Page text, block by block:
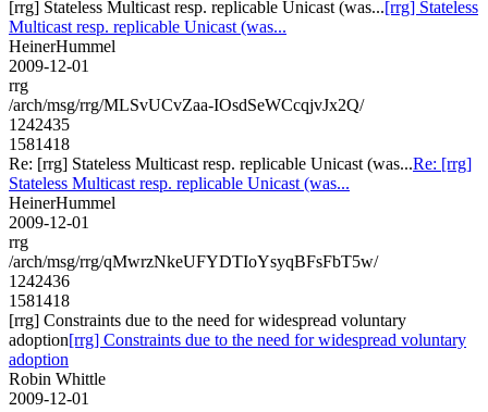
[rrg] Stateless Multicast resp. replicable Unicast (was...[rrg] Stateless
Multicast resp. replicable Unicast (was...
HeinerHummel
2009-12-01
rrg
/arch/msg/rrg/MLSvUCvZaa-IOsdSeWCcqjvJx2Q/
1242435
1581418
Re: [rrg] Stateless Multicast resp. replicable Unicast (was...Re: [rrg]
Stateless Multicast resp. replicable Unicast (was...
HeinerHummel
2009-12-01
rrg
/arch/msg/rrg/qMwrzNkeUFYDTIoYsyqBFsFbT5w/
1242436
1581418
[rrg] Constraints due to the need for widespread voluntary
adoption[rrg] Constraints due to the need for widespread voluntary
adoption
Robin Whittle
2009-12-01